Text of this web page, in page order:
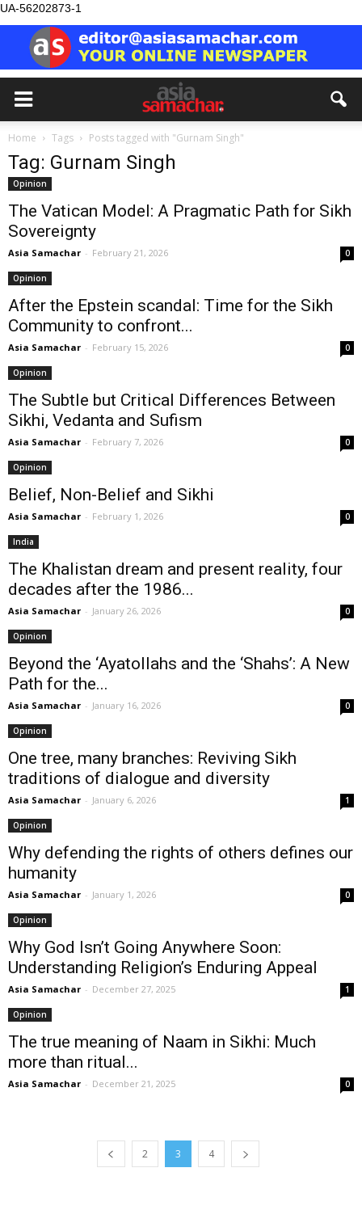
UA-56202873-1
Home Tags Posts tagged with "Gurnam Singh"
Tag: Gurnam Singh
Opinion
The Vatican Model: A Pragmatic Path for Sikh
Sovereignty
Asia Samachar - February 21, 2026 0
Opinion
After the Epstein scandal: Time for the Sikh
Community to confront...
Asia Samachar - February 15, 2026 0
Opinion
The Subtle but Critical Differences Between
Sikhi, Vedanta and Sufism
Asia Samachar - February 7, 2026 0
Opinion
Belief, Non-Belief and Sikhi
Asia Samachar - February 1, 2026 0
India
The Khalistan dream and present reality, four
decades after the 1986...
Asia Samachar - January 26, 2026 0
Opinion
Beyond the ‘Ayatollahs and the ‘Shahs’: A New
Path for the...
Asia Samachar - January 16, 2026 0
Opinion
One tree, many branches: Reviving Sikh
traditions of dialogue and diversity
Asia Samachar - January 6, 2026 1
Opinion
Why defending the rights of others defines our
humanity
Asia Samachar - January 1, 2026 0
Opinion
Why God Isn’t Going Anywhere Soon:
Understanding Religion’s Enduring Appeal
Asia Samachar - December 27, 2025 1
Opinion
The true meaning of Naam in Sikhi: Much
more than ritual...
Asia Samachar - December 21, 2025 0
2 3 4